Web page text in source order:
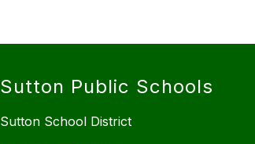
Sutton Public Schools
Sutton School District